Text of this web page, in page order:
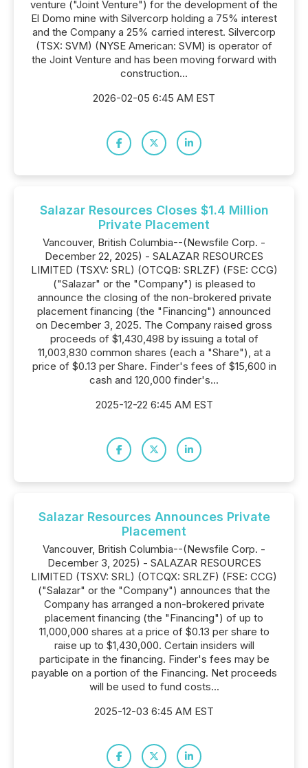
venture ("Joint Venture") for the development of the
El Domo mine with Silvercorp holding a 75% interest
and the Company a 25% carried interest. Silvercorp
(TSX: SVM) (NYSE American: SVM) is operator of
the Joint Venture and has been moving forward with
construction...
2026-02-05 6:45 AM EST
Salazar Resources Closes $1.4 Million
Private Placement
Vancouver, British Columbia--(Newsfile Corp. -
December 22, 2025) - SALAZAR RESOURCES
LIMITED (TSXV: SRL) (OTCQB: SRLZF) (FSE: CCG)
("Salazar" or the "Company") is pleased to
announce the closing of the non-brokered private
placement financing (the "Financing") announced
on December 3, 2025. The Company raised gross
proceeds of $1,430,498 by issuing a total of
11,003,830 common shares (each a "Share"), at a
price of $0.13 per Share. Finder's fees of $15,600 in
cash and 120,000 finder's...
2025-12-22 6:45 AM EST
Salazar Resources Announces Private
Placement
Vancouver, British Columbia--(Newsfile Corp. -
December 3, 2025) - SALAZAR RESOURCES
LIMITED (TSXV: SRL) (OTCQX: SRLZF) (FSE: CCG)
("Salazar" or the "Company") announces that the
Company has arranged a non-brokered private
placement financing (the "Financing") of up to
11,000,000 shares at a price of $0.13 per share to
raise up to $1,430,000. Certain insiders will
participate in the financing. Finder's fees may be
payable on a portion of the Financing. Net proceeds
will be used to fund costs...
2025-12-03 6:45 AM EST